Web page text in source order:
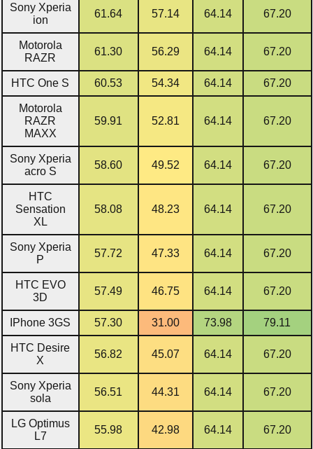
Sony Xperia
ion
61.64 57.14 64.14 67.20
Motorola
RAZR
61.30 56.29 64.14 67.20
HTC One S 60.53 54.34 64.14 67.20
Motorola
RAZR
MAXX
59.91 52.81 64.14 67.20
Sony Xperia
acro S
58.60 49.52 64.14 67.20
HTC
Sensation
XL
58.08 48.23 64.14 67.20
Sony Xperia
P
57.72 47.33 64.14 67.20
HTC EVO
3D
57.49 46.75 64.14 67.20
IPhone 3GS 57.30 31.00 73.98 79.11
HTC Desire
X
56.82 45.07 64.14 67.20
Sony Xperia
sola
56.51 44.31 64.14 67.20
LG Optimus
L7
55.98 42.98 64.14 67.20